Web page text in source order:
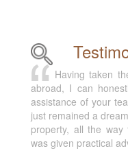
Having taken
abroad, I can
assistance of your
just remained a
property, all the
was given practical